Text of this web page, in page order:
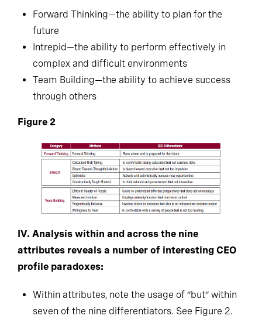
Forward Thinking—the ability to plan for the
future
Intrepid—the ability to perform effectively in
complex and difficult environments
Team Building—the ability to achieve success
through others
Figure 2
IV. Analysis within and across the nine
attributes reveals a number of interesting CEO
profile paradoxes:
Within attributes, note the usage of “but” within
seven of the nine differentiators. See Figure 2.